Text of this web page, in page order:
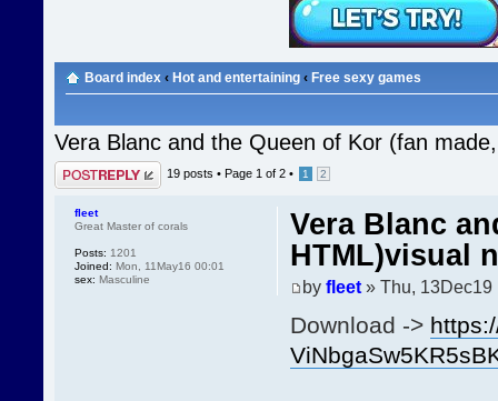
Board index ‹ Hot and entertaining ‹ Free sexy games
Vera Blanc and the Queen of Kor (fan
Post a reply 19 posts • Page 1 of 2 • 1 2
Vera Blanc
HTML)visual
by fleet» Thu, 13Dec19
Download ->
fleet
Great Master of corals
Posts: 1201
Joined: Mon, 11May16 00:01
sex: Masculine